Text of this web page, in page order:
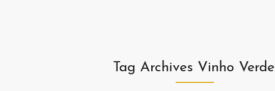
Tag Archives Vinho Verde